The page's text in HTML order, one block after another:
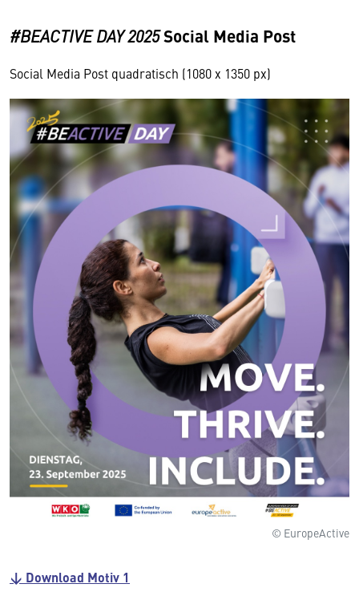
#BEACTIVE DAY2025Social Media Post
Social Media Post quadratisch (1080 x 1350 px)
© EuropeActive
↓ Download Motiv 1